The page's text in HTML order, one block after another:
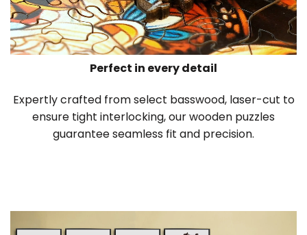
Perfect in every detail
Expertly crafted from select basswood, laser-cut to
ensure tight interlocking, our wooden puzzles
guarantee seamless fit and precision.